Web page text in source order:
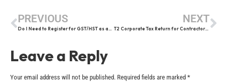
PREVIOUS
Do I Need to Register for GST/HST as an Uber or Lyft Driver in Canada
NEXT
T2 Corporate Tax Return for Contractors: 2026 Deadlines, Penalties & CRA Rules
Leave a Reply
Your email address will not be published. Required fields are marked *